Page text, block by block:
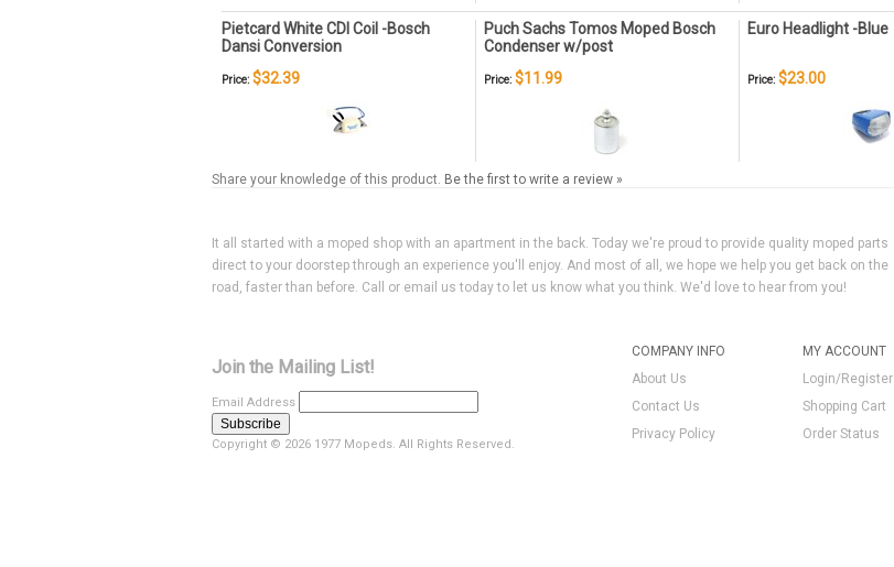
Pietcard White CDI Coil -Bosch
Dansi Conversion
Puch Sachs Tomos Moped Bosch
Condenser w/post
Euro Headlight -Blue
Price: $32.39 Price: $11.99 Price: $23.00
Share your knowledge of this product. Be the first to write a review »
It all started with a moped shop with an apartment in the back. Today we're proud to provide quality moped parts
direct to your doorstep through an experience you'll enjoy. And most of all, we hope we help you get back on the
road, faster than before. Call or email us today to let us know what you think. We'd love to hear from you!
Join the Mailing List!
Email Address
Copyright © 2026 1977 Mopeds. All Rights Reserved.
MY ACCOUNT
Login/Register
Shopping Cart
Order Status
COMPANY INFO
About Us
Contact Us
Privacy Policy